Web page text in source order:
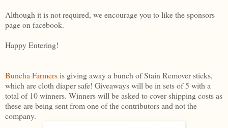
Although it is not required, we encourage you to like the sponsors
page on facebook.
Happy Entering!
Buncha Farmersis giving away a bunch of Stain Remover sticks,
which are cloth diaper safe! Giveaways will be in sets of 5 with a
total of 10 winners. Winners will be asked to cover shipping costs as
these are being sent from one of the contributors and not the
company.